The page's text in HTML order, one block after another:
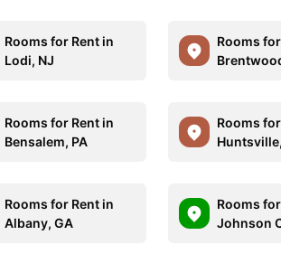
Rooms for Rent in
Lodi, NJ
Rooms
Rooms for Rent in
Bensalem, PA
Rooms
Rooms for Rent in
Albany, GA
Rooms
Johnson